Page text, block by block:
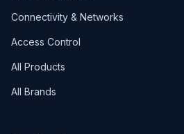
Connectivity & Networks
Access Control
All Products
All Brands